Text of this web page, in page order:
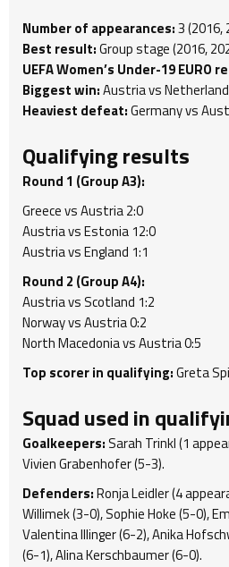
Number of appearances:3 (2016,
Best result:Group stage (2016,
UEFA Women’s Under-19 EURO
Biggest win:Austria vs
Heaviest defeat:Germany vs
Qualifying results
Round 1 (Group A3):
Greece vs Austria 2:0
Austria vs Estonia 12:0
Austria vs England 1:1
Round 2 (Group A4):
Austria vs Scotland 1:2
Norway vs Austria 0:2
North Macedonia vs Austria 0:5
Top scorer in qualifying:Greta
Squad used in
Goalkeepers:Sarah Trinkl (1
Vivien Grabenhofer (5-3).
Defenders:Ronja Leidler (4
Willimek (3-0), Sophie Hoke (5-0),
Valentina Illinger (6-2), Anika
(6-1), Alina Kerschbaumer (6-0).